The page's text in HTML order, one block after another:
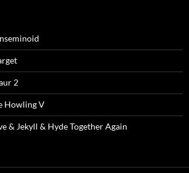
2
Howling V
& Jekyll & Hyde Together Again